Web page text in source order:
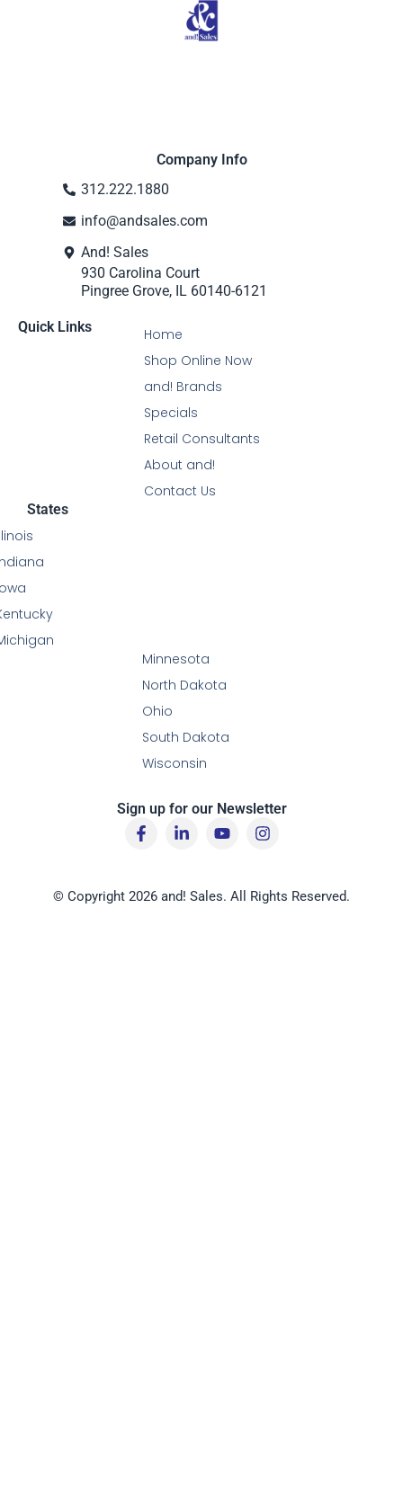
Company Info
312.222.1880
info@andsales.com
And! Sales
930 Carolina Court
Pingree Grove, IL 60140-6121
Quick Links
Home
Shop Online Now
and! Brands
Specials
Retail Consultants
About and!
Contact Us
States
Minnesota
North Dakota
Ohio
South Dakota
Wisconsin
Sign up for our Newsletter
F
a
b
o
i
e
d
Y
o
u
b
I
n
a
g
© Copyright 2026 and! Sales. All Rights Reserved.